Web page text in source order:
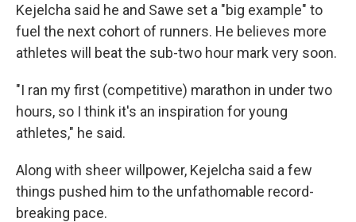
Kejelcha said he and Sawe set a "big example" to
fuel the next cohort of runners. He believes more
athletes will beat the sub-two hour mark very soon.
"I ran my first (competitive) marathon in under two
hours, so I think it's an inspiration for young
athletes," he said.
Along with sheer willpower, Kejelcha said a few
things pushed him to the unfathomable record-
breaking pace.